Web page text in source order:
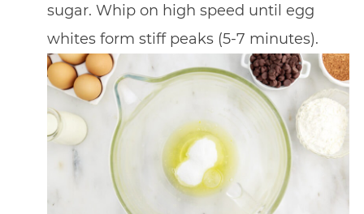
sugar. Whip on high speed until egg
whites form stiff peaks (5-7 minutes).